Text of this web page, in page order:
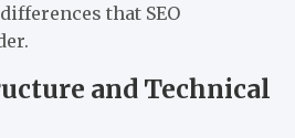
that SEO
and Technical